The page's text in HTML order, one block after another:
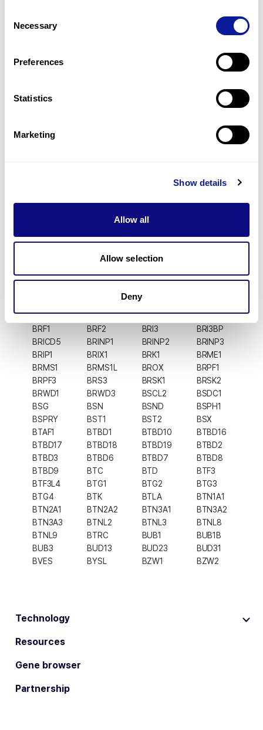
Selection
Necessary
Preferences
Statistics
Marketing
Show details
Allow all
Allow selection
Deny
BLOC1S3
BLOC1S4
BLTP1
BMAL2
BMP3
BMP6
BMPER
BMT2
BNC2
BOLL
BPIFA2
BPIFB1
BPIFB2 BPIFB3
BPIFB4
BPY2 BPY2B
BRAF
BRAP BRAT1
BRCA1
BRD7
BRD8 BRD9
BRDT
BRF1
BRF2 BRI3
BRI3BP
BRICD5
BRINP1 BRINP2
BRINP3
BRIP1
BRIX1 BRK1
BRME1
BRMS1
BRMS1L BROX
BRPF1
BRPF3
BRS3 BRSK1
BRSK2
BRWD1
BRWD3 BSCL2
BSDC1
BSG
BSN BSND
BSPH1
BSPRY
BST1 BST2
BSX
BTAF1
BTBD1 BTBD10
BTBD16
BTBD17
BTBD18 BTBD19
BTBD2
BTBD3
BTBD6 BTBD7
BTBD8
BTBD9
BTC BTD
BTF3
BTF3L4
BTG1 BTG2
BTG3
BTG4
BTK BTLA
BTN1A1
BTN2A1
BTN2A2 BTN3A1
BTN3A2
BTN3A3
BTNL2 BTNL3
BTNL8
BTNL9
BTRC BUB1
BUB1B
BUB3
BUD13 BUD23
BUD31
BVES
BYSL BZW1 BZW2
Technology
Resources
Gene browser
Partnership